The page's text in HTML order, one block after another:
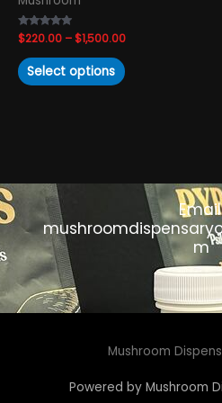
Rated
4.83
out of 5
$220.00 –$1,500.00
Select options
page
m
Mushroom
Powered by Mushroom